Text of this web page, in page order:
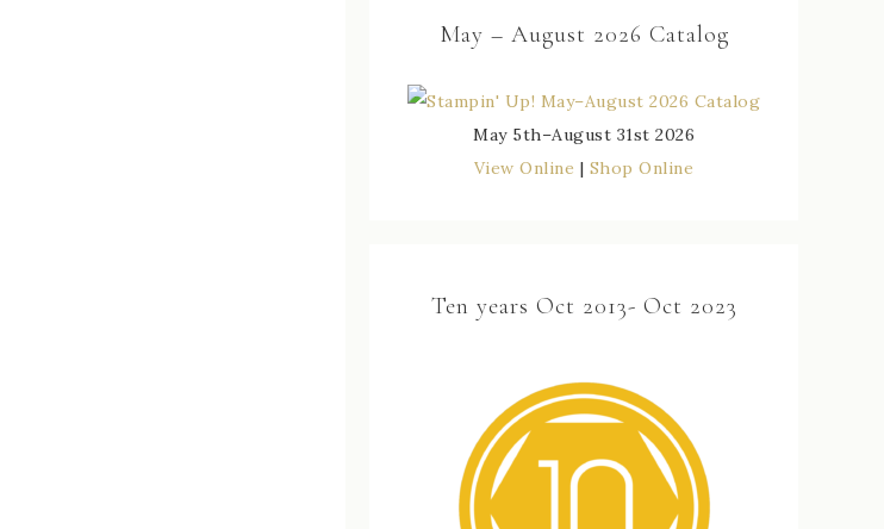
May – August 2026 Catalog
May 5th–August 31st 2026
View Online | Shop Online
Ten years Oct 2013- Oct 2023